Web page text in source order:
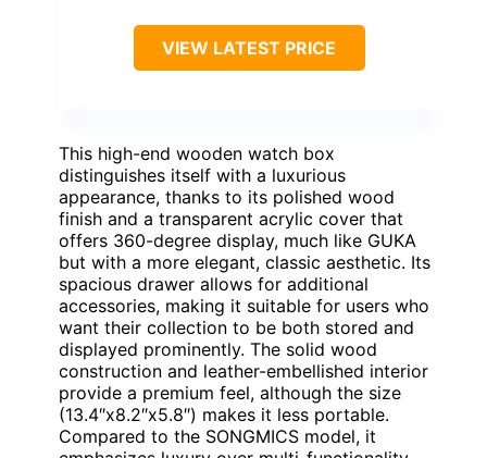
VIEW LATEST PRICE
This high-end wooden watch box
distinguishes itself with a luxurious
appearance, thanks to its polished wood
finish and a transparent acrylic cover that
offers 360-degree display, much like GUKA
but with a more elegant, classic aesthetic. Its
spacious drawer allows for additional
accessories, making it suitable for users who
want their collection to be both stored and
displayed prominently. The solid wood
construction and leather-embellished interior
provide a premium feel, although the size
(13.4″x8.2″x5.8″) makes it less portable.
Compared to the SONGMICS model, it